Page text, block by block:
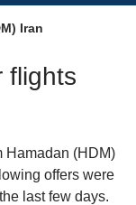
Iran
flights
Hamadan (HDM)
offers were
last few days.